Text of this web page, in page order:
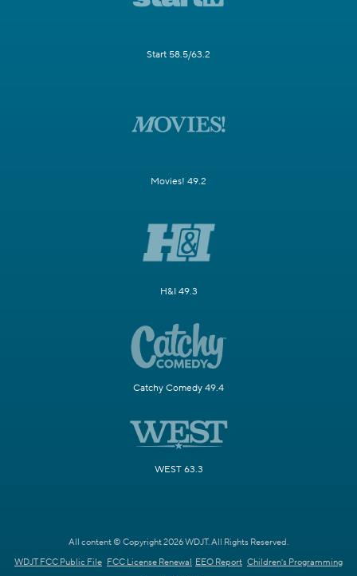
Start 58.5/63.2
Movies! 49.2
H&I 49.3
Catchy Comedy 49.4
WEST 63.3
All content © Copyright 2026 WDJT. All Rights Reserved.
WDJT FCC Public File FCC License Renewal EEO Report Children's Programming